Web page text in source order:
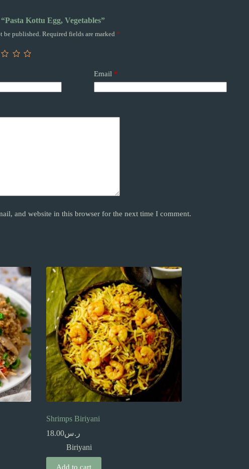
Kottu Egg, Vegetables”
be published. Required fields are marked *
Email *
and website in this browser for the next time I comment.
Shrimps Biriyani
ر.س18.00
Biriyani
Add to cart